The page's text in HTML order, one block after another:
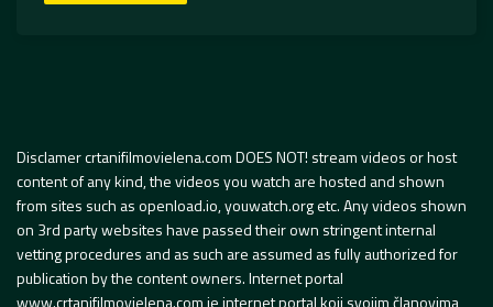
Disclamer crtanifilmovielena.com DOES NOT! stream videos or host
content of any kind, the videos you watch are hosted and shown
from sites such as openload.io, youwatch.org etc. Any videos shown
on 3rd party websites have passed their own stringent internal
vetting procedures and as such are assumed as fully authorized for
publication by the content owners. Internet portal